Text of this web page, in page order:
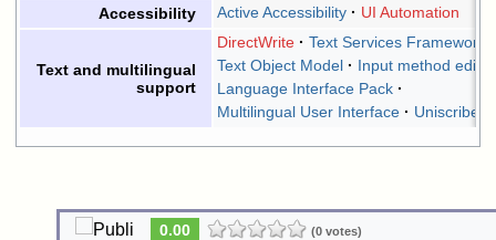
Accessibility
Active Accessibility UI Automation
Text and multilingual
support
DirectWrite
Text Services Framework
Text Object Model
Input method editor
Language Interface Pack
Multilingual User Interface
Uniscribe
0.00 (0 votes)